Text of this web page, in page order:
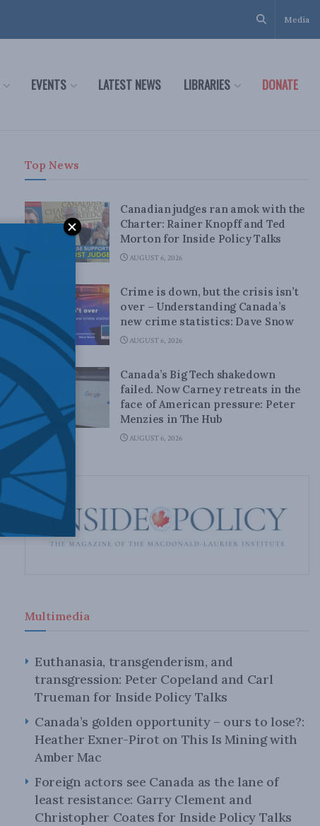
Media
EVENTS LATEST NEWS LIBRARIES DONATE
Top News
Canadian judges ran amok with the
Charter: Rainer Knopff and Ted
Morton for Inside Policy Talks
AUGUST 6, 2026
Crime is down, but the crisis isn’t
over – Understanding Canada’s
new crime statistics: Dave Snow
AUGUST 6, 2026
Canada’s Big Tech shakedown
failed. Now Carney retreats in the
face of American pressure: Peter
Menzies in The Hub
AUGUST 6, 2026
Multimedia
Euthanasia, transgenderism, and
transgression: Peter Copeland and Carl
Trueman for Inside Policy Talks
Canada’s golden opportunity – ours to lose?:
Heather Exner-Pirot on This Is Mining with
Amber Mac
Foreign actors see Canada as the lane of
least resistance: Garry Clement and
Christopher Coates for Inside Policy Talks